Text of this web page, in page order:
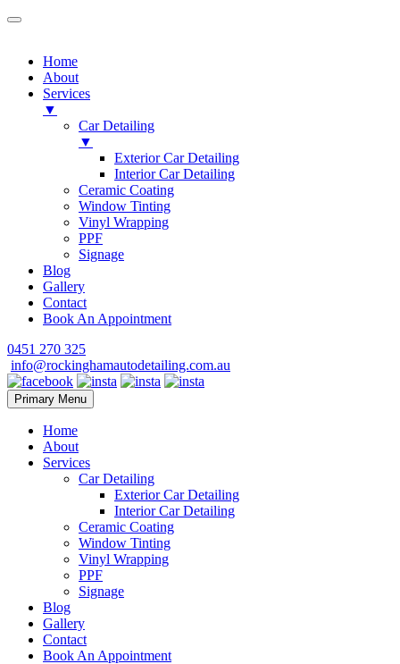
Home
About
Services
▼
Car Detailing
▼
Exterior Car Detailing
Interior Car Detailing
Ceramic Coating
Window Tinting
Vinyl Wrapping
PPF
Signage
Blog
Gallery
Contact
Book An Appointment
Skip
to
content
0451 270 325
info@rockinghamautodetailing.com.au
Primary Menu
Home
About
Services
Car Detailing
Exterior Car Detailing
Interior Car Detailing
Ceramic Coating
Window Tinting
Vinyl Wrapping
PPF
Signage
Blog
Gallery
Contact
Book An Appointment